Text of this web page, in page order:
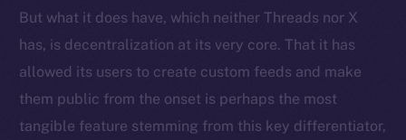
But what it does have, which neither Threads nor X
has, is decentralization at its very core. That it has
allowed its users to create custom feeds and make
them public from the onset is perhaps the most
tangible feature stemming from this key differentiator,